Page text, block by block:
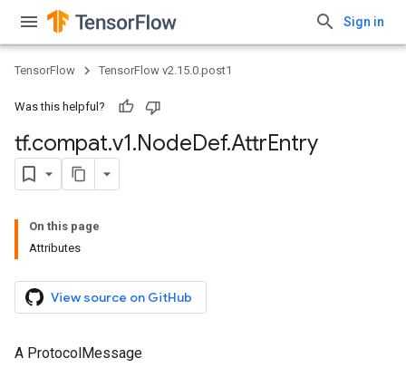
Sign in
TensorFlow TensorFlow v2.15.0.post1
Was this helpful?
tf.compat.v1.NodeDef.AttrEntry
On this page
Attributes
View source on GitHub
A ProtocolMessage